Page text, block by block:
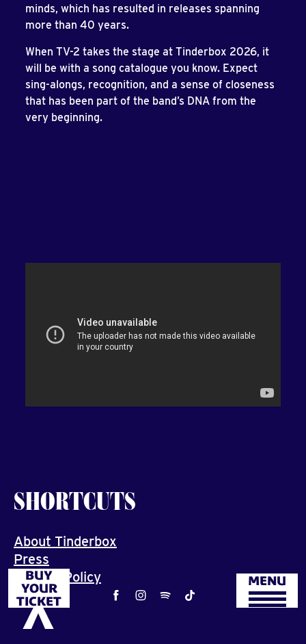
BUY
YOUR
TICKET
MENU
minds, which has resulted in releases spanning
more than 40 years.
When TV-2 takes the stage at Tinderbox 2026, it
will be with a song catalogue you know. Expect
sing-alongs, recognition, and a sense of closeness
that has been part of the band’s DNA from the
very beginning.
SHORTCUTS
About Tinderbox
Press
Privacy Policy
Job